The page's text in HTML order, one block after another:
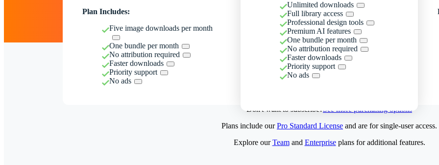
Plan Includes:
Five image downloads per month
One bundle per month
No attribution required
Faster downloads
Priority support
No ads
Unlimited downloads
Full library access
Professional design tools
Premium AI features
One bundle per month
No attribution required
Faster downloads
Priority support
No ads
Don't want to subscribe?See more purchasing options
Plans include ourPro Standard License and are for single-user access.
Explore ourTeamand Enterpriseplans for additional features.